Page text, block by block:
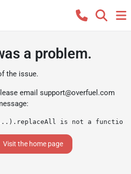
a problem.
the issue.
email support@overfuel.com
is not a function
Visit the home page